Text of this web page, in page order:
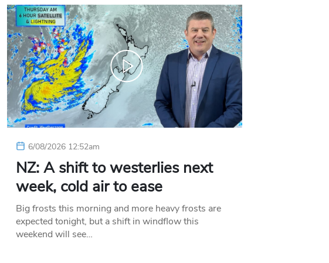
6/08/2026 12:52am
NZ: A shift to westerlies next
week, cold air to ease
Big frosts this morning and more heavy frosts are
expected tonight, but a shift in windflow this
weekend will see…